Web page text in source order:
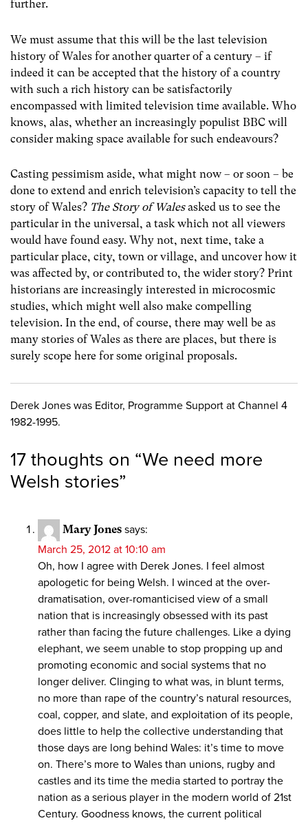
further.
We must assume that this will be the last television
history of Wales for another quarter of a century – if
indeed it can be accepted that the history of a country
with such a rich history can be satisfactorily
encompassed with limited television time available. Who
knows, alas, whether an increasingly populist BBC will
consider making space available for such endeavours?
Casting pessimism aside, what might now – or soon – be
done to extend and enrich television’s capacity to tell the
story of Wales? The Story of Walesasked us to see the
particular in the universal, a task which not all viewers
would have found easy. Why not, next time, take a
particular place, city, town or village, and uncover how it
was affected by, or contributed to, the wider story? Print
historians are increasingly interested in microcosmic
studies, which might well also make compelling
television. In the end, of course, there may well be as
many stories of Wales as there are places, but there is
surely scope here for some original proposals.
Derek Jones was Editor, Programme Support at Channel 4
1982-1995.
17 thoughts on “We need more
Welsh stories”
Mary Jones says:
March 25, 2012 at 10:10 am
Oh, how I agree with Derek Jones. I feel almost
apologetic for being Welsh. I winced at the over-
dramatisation, over-romanticised view of a small
nation that is increasingly obsessed with its past
rather than facing the future challenges. Like a dying
elephant, we seem unable to stop propping up and
promoting economic and social systems that no
longer deliver. Clinging to what was, in blunt terms,
no more than rape of the country’s natural resources,
coal, copper, and slate, and exploitation of its people,
does little to help the collective understanding that
those days are long behind Wales: it’s time to move
on. There’s more to Wales than unions, rugby and
castles and its time the media started to portray the
nation as a serious player in the modern world of 21st
Century. Goodness knows, the current political